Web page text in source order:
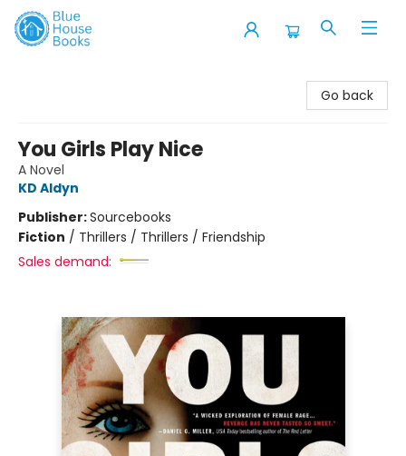
Go back
You Girls Play Nice
A Novel
KD Aldyn
Publisher:Sourcebooks
Fiction / Thrillers / Thrillers / Friendship
Sales demand: